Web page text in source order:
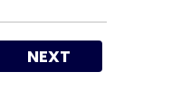
NEXT